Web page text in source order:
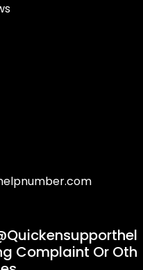
Complaint Or Oth